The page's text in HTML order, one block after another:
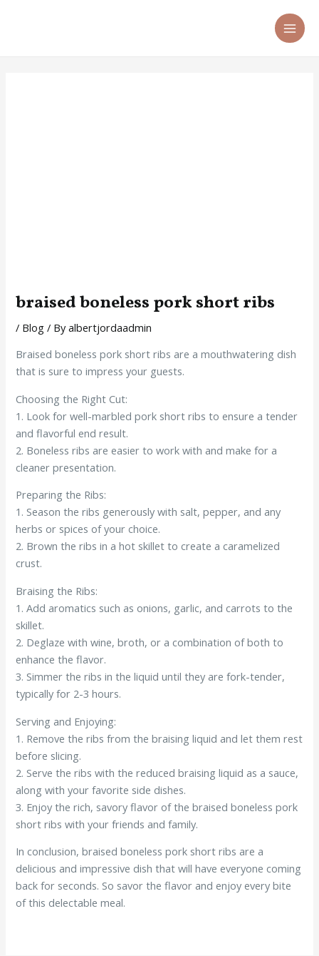
braised boneless pork short ribs
/ Blog / Byalbertjordaadmin
Braised boneless pork short ribs are a mouthwatering dish
that is sure to impress your guests.
Choosing the Right Cut:
1. Look for well-marbled pork short ribs to ensure a tender
and flavorful end result.
2. Boneless ribs are easier to work with and make for a
cleaner presentation.
Preparing the Ribs:
1. Season the ribs generously with salt, pepper, and any
herbs or spices of your choice.
2. Brown the ribs in a hot skillet to create a caramelized
crust.
Braising the Ribs:
1. Add aromatics such as onions, garlic, and carrots to the
skillet.
2. Deglaze with wine, broth, or a combination of both to
enhance the flavor.
3. Simmer the ribs in the liquid until they are fork-tender,
typically for 2-3 hours.
Serving and Enjoying:
1. Remove the ribs from the braising liquid and let them rest
before slicing.
2. Serve the ribs with the reduced braising liquid as a sauce,
along with your favorite side dishes.
3. Enjoy the rich, savory flavor of the braised boneless pork
short ribs with your friends and family.
In conclusion, braised boneless pork short ribs are a
delicious and impressive dish that will have everyone coming
back for seconds. So savor the flavor and enjoy every bite
of this delectable meal.